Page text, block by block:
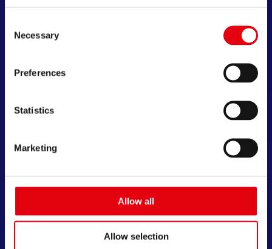
Selection
Necessary
Preferences
Statistics
Marketing
Allow all
Allow selection